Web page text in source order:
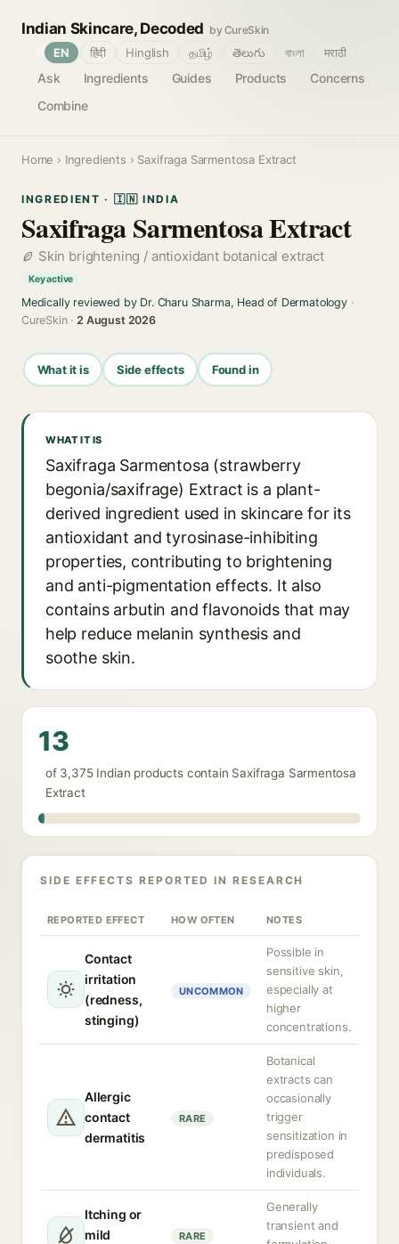
Indian Skincare, Decoded by CureSkin
Ask Ingredients Guides Products
Concerns
Combine
EN हिंदी Hinglish தமிழ் తెలుగు বাংলা मराठी
Home › Ingredients › Saxifraga Sarmentosa Extract
INGREDIENT · 🇮🇳 INDIA
Saxifraga Sarmentosa Extract
Skin brightening / antioxidant botanical extract
Key active
Medically reviewed by Dr. Charu Sharma, Head of Dermatology·
CureSkin ·2 August 2026
What it is Side effects Found in
WHAT IT IS
Saxifraga Sarmentosa (strawberry
begonia/saxifrage) Extract is a plant-
derived ingredient used in skincare for its
antioxidant and tyrosinase-inhibiting
properties, contributing to brightening
and anti-pigmentation effects. It also
contains arbutin and flavonoids that may
help reduce melanin synthesis and
soothe skin.
13
of 3,375 Indian products contain Saxifraga Sarmentosa
Extract
SIDE EFFECTS REPORTED IN RESEARCH
REPORTED EFFECT HOW OFTEN NOTES
Contact
irritation
(redness,
stinging)
UNCOMMON
Possible in
sensitive skin,
especially at
higher
concentrations.
Allergic
contact
dermatitis
RARE
Botanical
extracts can
occasionally
trigger
sensitization in
predisposed
individuals.
Itching or
mild
RARE
Generally
transient and